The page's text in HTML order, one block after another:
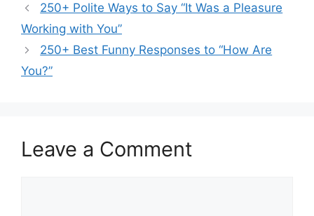
250+ Polite Ways to Say “It Was a Pleasure
Working with You”
250+ Best Funny Responses to “How Are
You?”
Leave a Comment